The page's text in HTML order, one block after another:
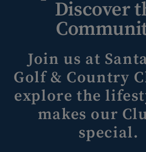
Discover
Join us at
Golf & Country
explore the
makes our
special.